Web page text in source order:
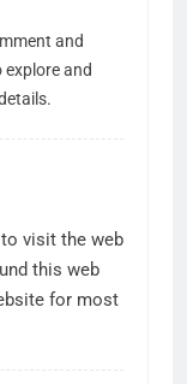
and
and
visit the web
this web
for most